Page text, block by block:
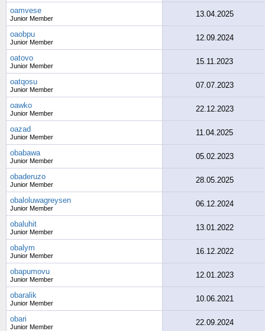
oamvese
Junior Member 13.04.2025
oaobpu
Junior Member 12.09.2024
oatovo
Junior Member 15.11.2023
oatqosu
Junior Member 07.07.2023
oawko
Junior Member 22.12.2023
oazad
Junior Member 11.04.2025
obabawa
Junior Member 05.02.2023
obaderuzo
Junior Member 28.05.2025
obaloluwagreysen
Junior Member 06.12.2024
obaluhit
Junior Member 13.01.2022
obalym
Junior Member 16.12.2022
obapumovu
Junior Member 12.01.2023
obaralik
Junior Member 10.06.2021
obari
Junior Member 22.09.2024